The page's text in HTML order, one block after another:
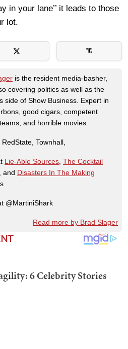
in your lane’’ it leads to those
lot.
is the resident media-basher,
covering politics as well as the
side of Show Business. Expert in
good cigars, competent
and horrible movies.
Townhall,
Lie-Able Sources The Cocktail
, and Disasters In The Making
@MartiniShark
Read more by Brad Slager